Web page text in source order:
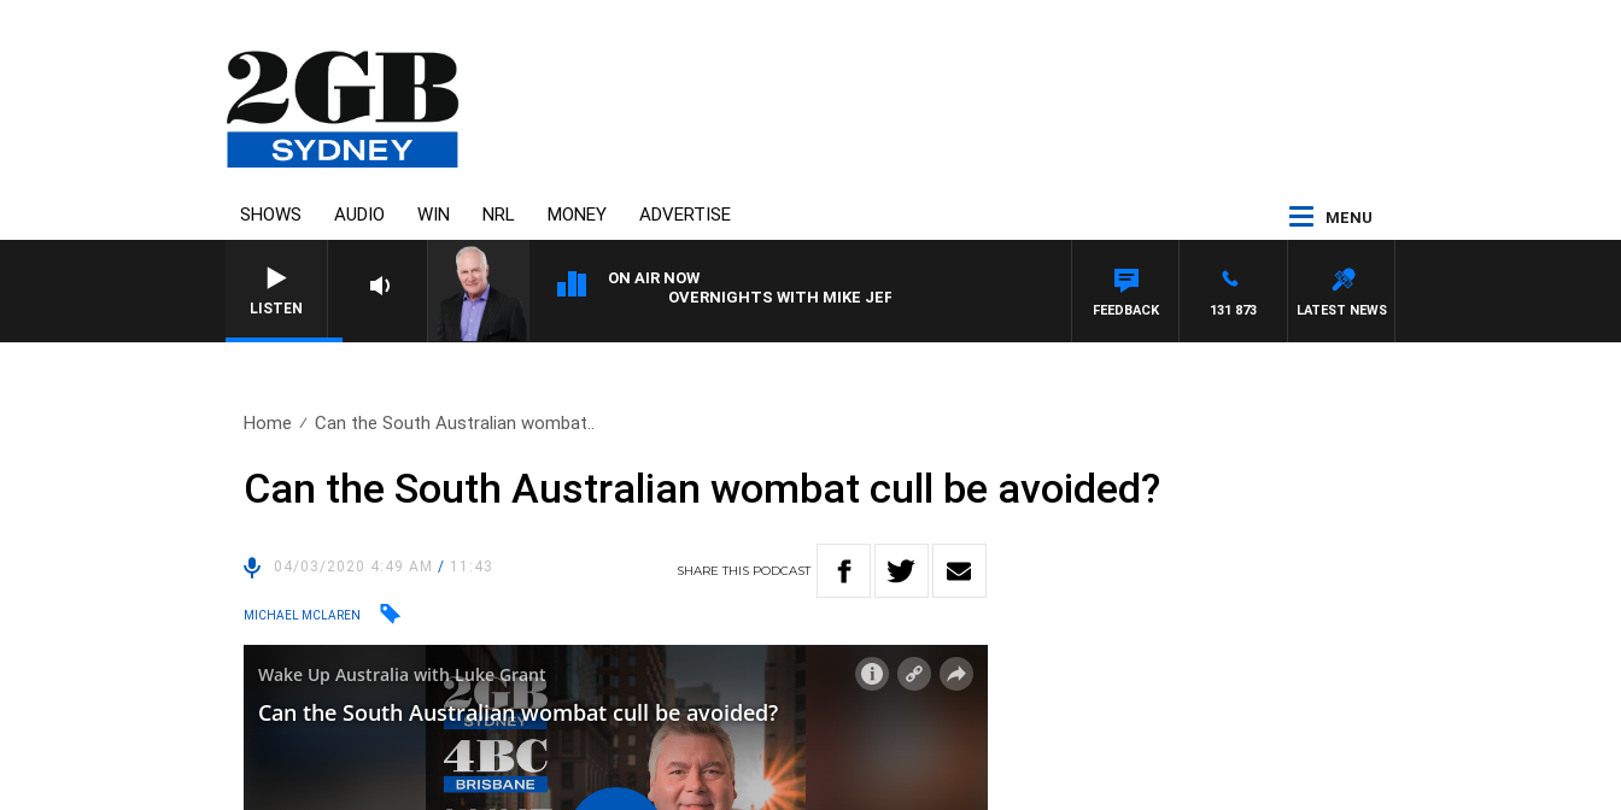
SHOWS AUDIO WIN NRL MONEY ADVERTISE MENU
LISTEN
ON AIR NOW
OVERNIGHTS WITH MIKE JEFFREYS
LATEST NEWS
131 873
FEEDBACK
Home Can the South Australian wombat..
Can the South Australian wombat cull be avoided?
04/03/2020 4:49 AM/ 11:43 SHARETHIS PODCAST
MICHAEL MCLAREN